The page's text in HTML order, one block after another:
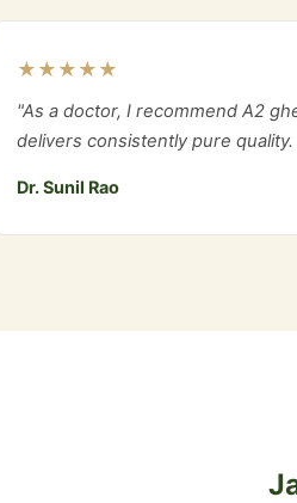
★★★★★
"As a doctor, I recommend A2
delivers consistently pure
Dr. Sunil Rao